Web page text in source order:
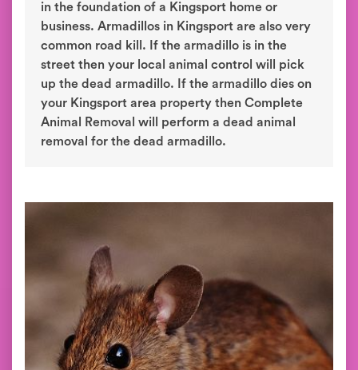
in the foundation of a Kingsport home or
business. Armadillos in Kingsport are also very
common road kill. If the armadillo is in the
street then your local animal control will pick
up the dead armadillo. If the armadillo dies on
your Kingsport area property then Complete
Animal Removal will perform a dead animal
removal for the dead armadillo.